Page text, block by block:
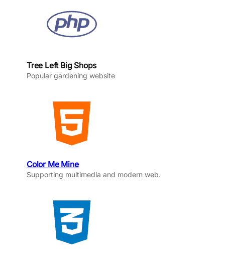
Tree Left Big Shops
Popular gardening website
Color Me Mine
Supporting multimedia and modern web.